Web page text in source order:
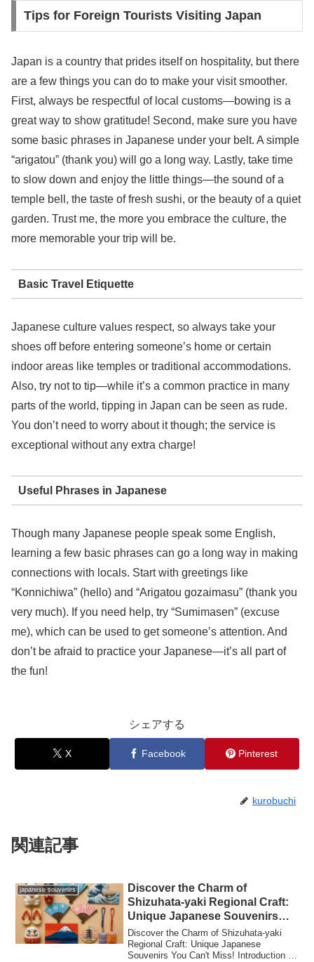
Tips for Foreign Tourists Visiting Japan
Japan is a country that prides itself on hospitality, but there
are a few things you can do to make your visit smoother.
First, always be respectful of local customs—bowing is a
great way to show gratitude! Second, make sure you have
some basic phrases in Japanese under your belt. A simple
“arigatou” (thank you) will go a long way. Lastly, take time
to slow down and enjoy the little things—the sound of a
temple bell, the taste of fresh sushi, or the beauty of a quiet
garden. Trust me, the more you embrace the culture, the
more memorable your trip will be.
Basic Travel Etiquette
Japanese culture values respect, so always take your
shoes off before entering someone’s home or certain
indoor areas like temples or traditional accommodations.
Also, try not to tip—while it’s a common practice in many
parts of the world, tipping in Japan can be seen as rude.
You don’t need to worry about it though; the service is
exceptional without any extra charge!
Useful Phrases in Japanese
Though many Japanese people speak some English,
learning a few basic phrases can go a long way in making
connections with locals. Start with greetings like
“Konnichiwa” (hello) and “Arigatou gozaimasu” (thank you
very much). If you need help, try “Sumimasen” (excuse
me), which can be used to get someone’s attention. And
don’t be afraid to practice your Japanese—it’s all part of
the fun!
シェアする
X Facebook Pinterest
kurobuchi
関連記事
japanese souvenirs
Discover the Charm of
Shizuhata-yaki Regional Craft:
Unique Japanese Souvenirs
You Can’t Miss!
Discover the Charm of Shizuhata-yaki
Regional Craft: Unique Japanese
Souvenirs You Can't Miss! Introduction to